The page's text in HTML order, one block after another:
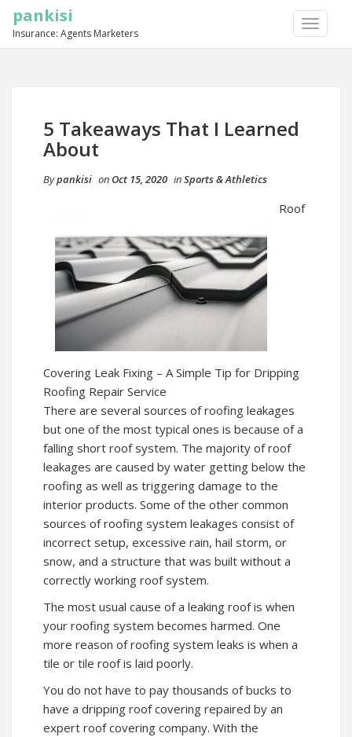
TOGGLE
pankisi
Insurance: Agents Marketers
5 Takeaways That I Learned
About
Bypankisi on Oct 15, 2020 inSports & Athletics
Roof
Covering Leak Fixing – A Simple Tip for Dripping
Roofing Repair Service
There are several sources of roofing leakages
but one of the most typical ones is because of a
falling short roof system. The majority of roof
leakages are caused by water getting below the
roofing as well as triggering damage to the
interior products. Some of the other common
sources of roofing system leakages consist of
incorrect setup, excessive rain, hail storm, or
snow, and a structure that was built without a
correctly working roof system.
The most usual cause of a leaking roof is when
your roofing system becomes harmed. One
more reason of roofing system leaks is when a
tile or tile roof is laid poorly.
You do not have to pay thousands of bucks to
have a dripping roof covering repaired by an
expert roof covering company. With the